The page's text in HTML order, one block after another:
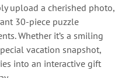
upload a cherished photo,
30-piece puzzle
Whether it’s a smiling
vacation snapshot,
into an interactive gift